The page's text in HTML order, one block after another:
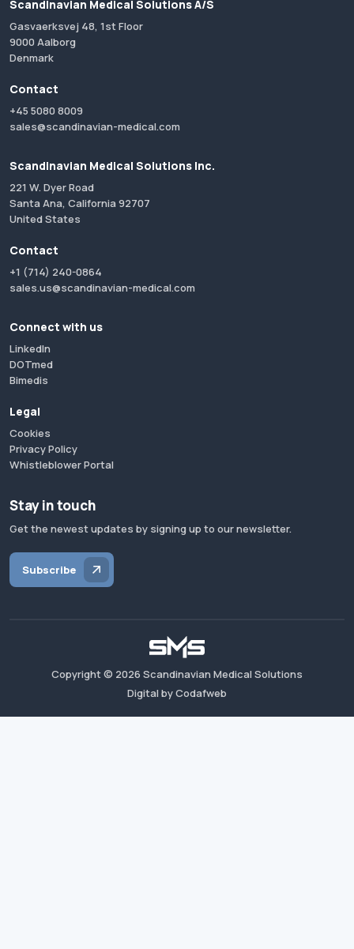
Scandinavian Medical Solutions A/S
Gasvaerksvej 48, 1st Floor
9000 Aalborg
Denmark
Contact
+45 5080 8009
sales@scandinavian-medical.com
Scandinavian Medical Solutions Inc.
221 W. Dyer Road
Santa Ana, California 92707
United States
Contact
+1 (714) 240-0864
sales.us@scandinavian-medical.com
Connect with us
LinkedIn
DOTmed
Bimedis
Legal
Cookies
Privacy Policy
Whistleblower Portal
Stay in touch
Get the newest updates by signing up to our newsletter.
Subscribe
Copyright © 2026 Scandinavian Medical Solutions
Digital by Codafweb